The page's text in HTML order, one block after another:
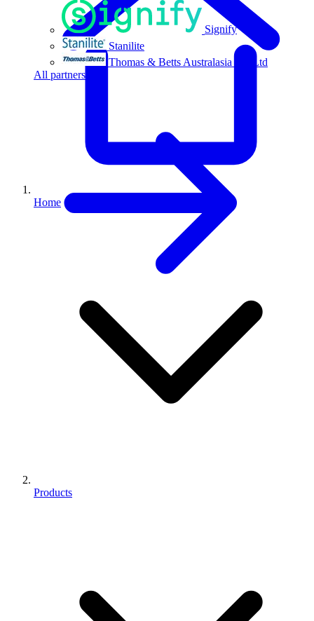
Signify
Stanilite
Thomas & Betts Australasia Pty Ltd
All partners
Home
Products